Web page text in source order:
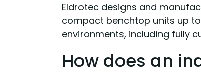
Eldrotec designs and
compact benchtop units up
environments, including fully
How does an